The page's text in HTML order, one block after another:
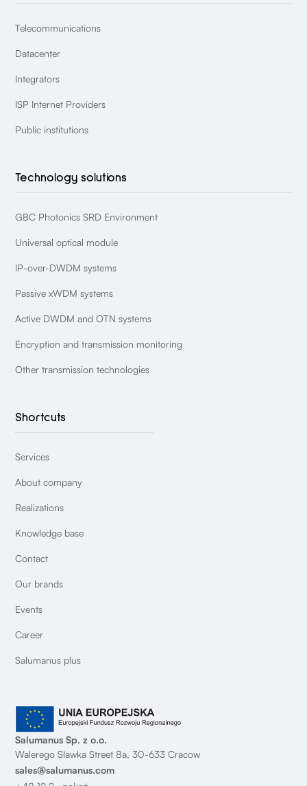
Telecommunications
Datacenter
Integrators
ISP Internet Providers
Public institutions
Technology solutions
GBC Photonics SRD Environment
Universal optical module
IP-over-DWDM systems
Passive xWDM systems
Active DWDM and OTN systems
Encryption and transmission monitoring
Other transmission technologies
Shortcuts
Services
About company
Realizations
Knowledge base
Contact
Our brands
Events
Career
Salumanus plus
Salumanus Sp. z o.o.
Walerego Sławka Street 8a, 30-633 Cracow
sales@salumanus.com